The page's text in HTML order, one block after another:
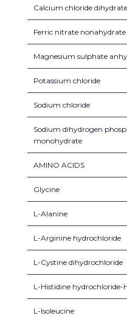
Calcium chloride dihydrate
Ferric nitrate nonahydrate
Magnesium sulphate
Potassium chloride
Sodium chloride
Sodium dihydrogen
monohydrate
AMINO ACIDS
Glycine
L-Alanine
L-Arginine hydrochloride
L-Cystine dihydrochloride
L-Histidine hydrochloride-
L-Isoleucine